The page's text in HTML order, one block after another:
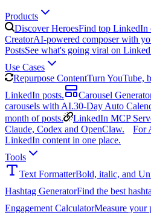
Products
Discover HeroesFind top LinkedIn
CreatorAI-powered composer with
PostsSee what's going viral on
Use Cases
Repurpose ContentTurn YouTube,
LinkedIn posts.
Carousel
carousels with AI.30-Day Auto
month of posts.
LinkedIn MCP
Claude, Codex and OpenClaw.
For
LinkedIn content in one place.
Tools
Text FormatterBold, italic, and
Hashtag GeneratorFind the best
Engagement CalculatorMeasure your